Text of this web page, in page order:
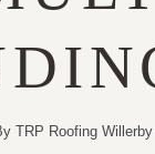
TRP Roofing Willerby